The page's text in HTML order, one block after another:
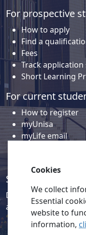
For prospective
How to apply
Find a
Fees
Track application
Short Learning
For current
How to register
myUnisa
myLife email
Social media
Discover a wealth of
activities on our
Cookies
We collect
Essential
website to
information,